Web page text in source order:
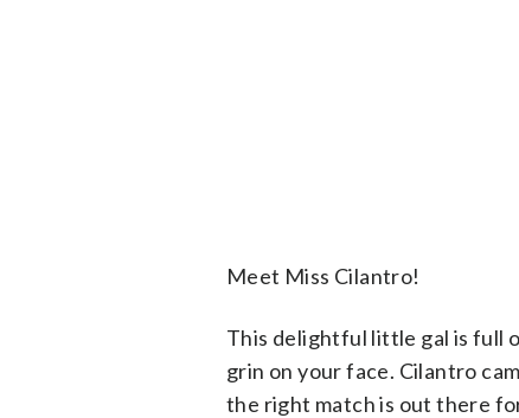
Meet Miss Cilantro!
This delightful little gal is full
grin on your face. Cilantro
the right match is out there